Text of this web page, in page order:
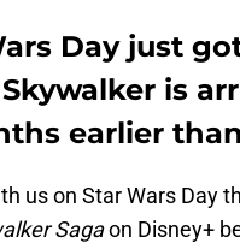
Day just
is
earlier
us on Star Wars Day
Sagaon Disney+